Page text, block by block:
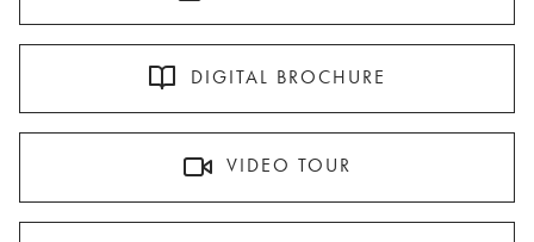
DIGITAL BROCHURE
VIDEO TOUR